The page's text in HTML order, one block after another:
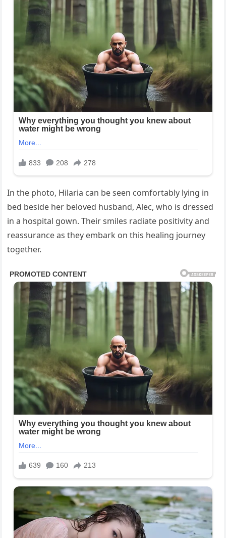
In the photo, Hilaria can be seen comfortably lying in
bed beside her beloved husband, Alec, who is dressed
in a hospital gown. Their smiles radiate positivity and
reassurance as they embark on this healing journey
together.